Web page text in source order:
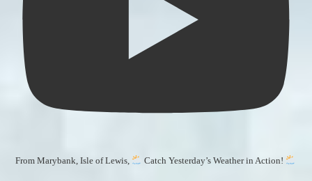
From Marybank, Isle of Lewis, Catch Yesterday’s Weather in Action!